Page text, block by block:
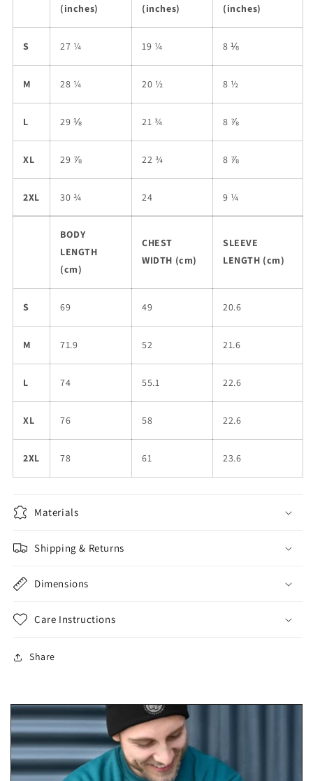
(inches) (inches) (inches)
S 27 ¼ 19 ¼ 8 ⅛
M 28 ¼ 20 ½ 8 ½
L 29 ⅛ 21 ¾ 8 ⅞
XL 29 ⅞ 22 ¾ 8 ⅞
2XL 30 ¾ 24 9 ¼
BODY
LENGTH
(cm)
CHEST
WIDTH (cm)
SLEEVE
LENGTH (cm)
S 69 49 20.6
M 71.9 52 21.6
L 74 55.1 22.6
XL 76 58 22.6
2XL 78 61 23.6
Materials
Shipping & Returns
Dimensions
Care Instructions
Share